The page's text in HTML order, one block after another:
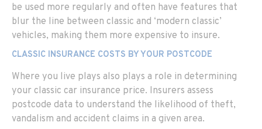
be used more regularly and often have features that
blur the line between classic and ‘modern classic’
vehicles, making them more expensive to insure.
CLASSIC INSURANCE COSTS BY YOUR POSTCODE
Where you live plays also plays a role in determining
your classic car insurance price. Insurers assess
postcode data to understand the likelihood of theft,
vandalism and accident claims in a given area.